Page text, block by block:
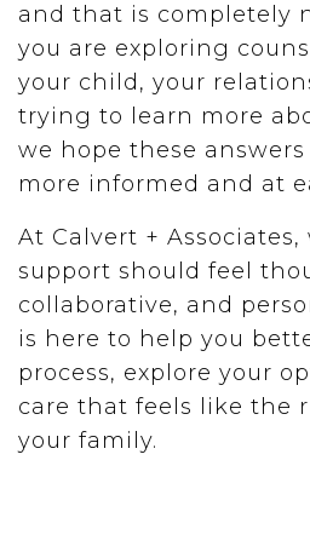
and that is completely
you are exploring
your child, your
trying to learn more
we hope these answers
more informed and at
At Calvert + Associates,
support should feel
collaborative, and
is here to help you
process, explore your
care that feels like the
your family.